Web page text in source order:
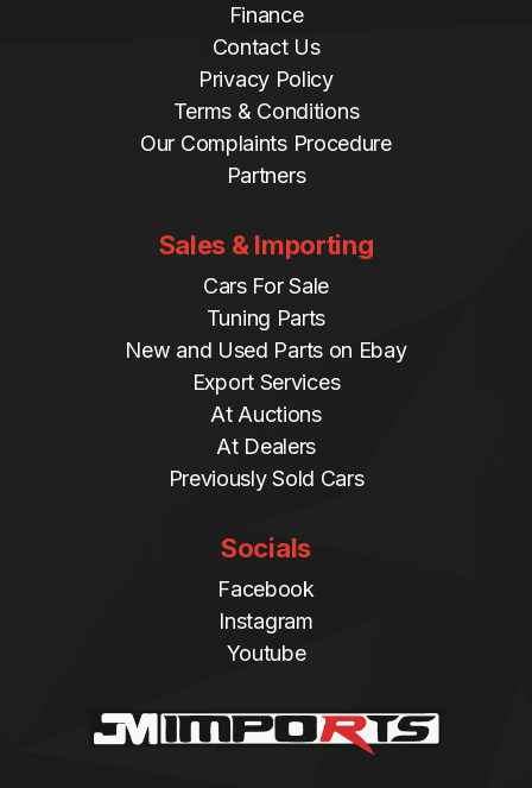
Finance
Contact Us
Privacy Policy
Terms & Conditions
Our Complaints Procedure
Partners
Sales & Importing
Cars For Sale
Tuning Parts
New and Used Parts on Ebay
Export Services
At Auctions
At Dealers
Previously Sold Cars
Socials
Facebook
Instagram
Youtube